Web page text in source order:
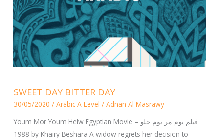
SWEET DAY BITTER DAY
30/05/2020 / Arabic A Level / Adnan Al Masrawy
Youm Mor Youm Helw Egyptian Movie – فيلم يوم مر يوم حلو
1988 by Khairy Beshara A widow regrets her decision to
DAY
BITTER
DAY